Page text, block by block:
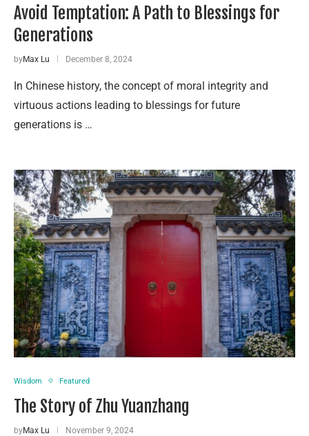
Avoid Temptation: A Path to Blessings for
Generations
byMax Lu December 8, 2024
In Chinese history, the concept of moral integrity and
virtuous actions leading to blessings for future
generations is …
Wisdom Featured
The Story of Zhu Yuanzhang
byMax Lu November 9, 2024